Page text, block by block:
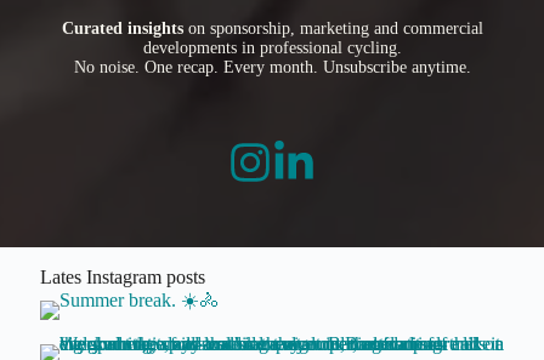
Curated insightson sponsorship, marketing and commercial
developments in professional cycling.
No noise. One recap. Every month. Unsubscribe anytime.
Lates Instagram posts